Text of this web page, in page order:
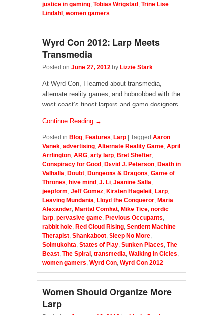
justice in gaming Tobias Wrigstad Trine Lise
Lindahl women gamers
Wyrd Con 2012: Larp Meets
Transmedia
Posted on June 27, 2012 by Lizzie Stark
At Wyrd Con, I learned about transmedia,
alternate reality games, and hobnobbed with the
west coast’s finest larpers and game designers.
Continue Reading →
Posted in Blog, Features, Larp | Tagged Aaron
Vanek, advertising, Alternate Reality Game, April
Arrlington, ARG, arty larp, Bret Shefter,
Conspiracy for Good, David J. Peterson, Death in
Valhalla, Doubt, Dungeons & Dragons, Game of
Thrones, hive mind, J. Li, Jeanine Salla,
jeepform, Jeff Gomez, Kirsten Hageleit, Larp,
Leaving Mundania, Lloyd the Conqueror, Maria
Alexander, Marital Combat, Mike Tice, nordic
larp, pervasive game, Previous Occupants,
rabbit hole, Red Cloud Rising, Sentient Machine
Therapist, Shankaboot, Sleep No More,
Solmukohta, States of Play, Sunken Places, The
Beast, The Spiral, transmedia, Walking in Cicles,
women gamers, Wyrd Con, Wyrd Con 2012
Women Should Organize More
Larp